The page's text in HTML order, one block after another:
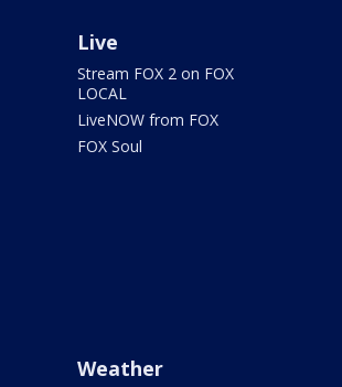
Live
Stream FOX 2 on FOX
LOCAL
LiveNOW from FOX
FOX Soul
Weather